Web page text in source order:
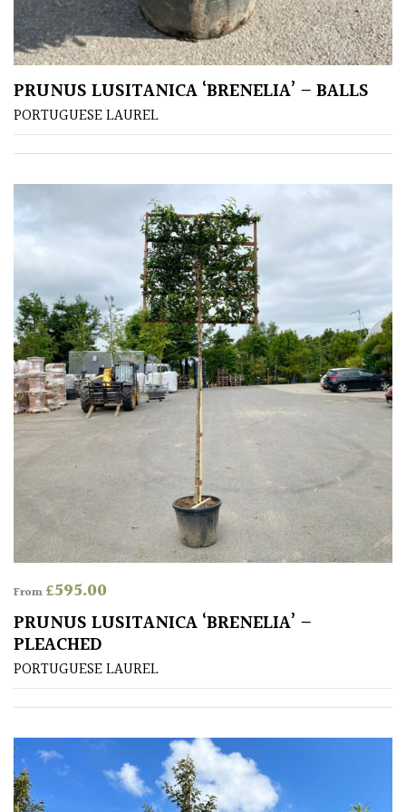
TYPE
UK
Grown
Acers
(All
evergreen)
Leaves
Exotics
Bromeliads
Climbers
Deciduous
Edible
Evergreen
Ferns
Flowers
Grasses
Ground
PRUNUS LUSITANICA ‘BRENELIA’ – BALLS
PORTUGUESE LAUREL
From£595.00
PRUNUS LUSITANICA ‘BRENELIA’ –
PLEACHED
PORTUGUESE LAUREL